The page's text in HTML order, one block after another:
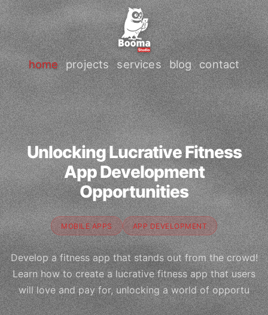
home projects services blog contact
Unlocking Lucrative Fitness
App Development
Opportunities
MOBILE APPS APP DEVELOPMENT
Develop a fitness app that stands out from the crowd!
Learn how to create a lucrative fitness app that users
will love and pay for, unlocking a world of opportu